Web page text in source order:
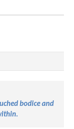
bodice and